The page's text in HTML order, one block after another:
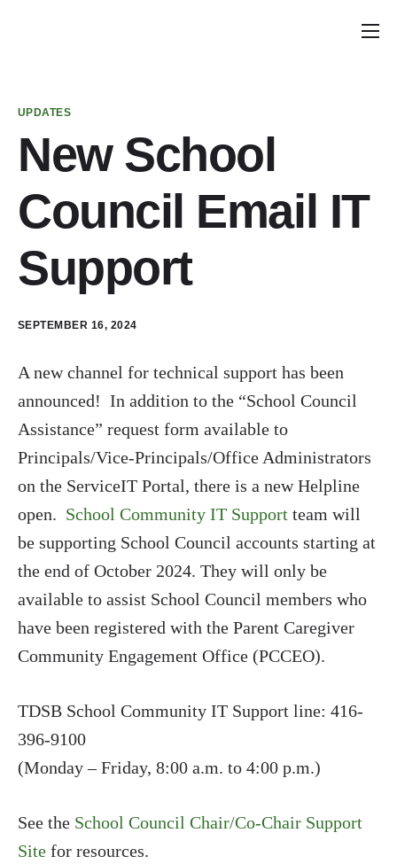
School Councils
Policy & Recommendations
Get Involved
UPDATES
New School
Council Email IT
Support
SEPTEMBER 16, 2024
A new channel for technical support has been
announced! In addition to the “School Council
Assistance” request form available to
Principals/Vice-Principals/Office Administrators
on the ServiceIT Portal, there is a new Helpline
open. School Community IT Support team will
be supporting School Council accounts starting at
the end of October 2024. They will only be
available to assist School Council members who
have been registered with the Parent Caregiver
Community Engagement Office (PCCEO).
TDSB School Community IT Support line: 416-
396-9100
(Monday – Friday, 8:00 a.m. to 4:00 p.m.)
See the School Council Chair/Co-Chair Support
Site for resources.